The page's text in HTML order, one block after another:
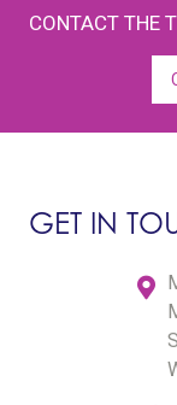
CONTACT THE
GET IN